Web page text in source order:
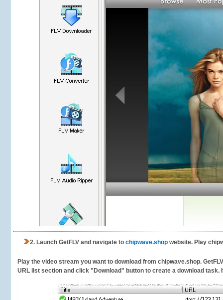
2. Launch GetFLV and navigate to chipwave.shop website. Play
Play the video stream you want to download from chipwave.shop.
URL list section and click "Download" button to create a download task.